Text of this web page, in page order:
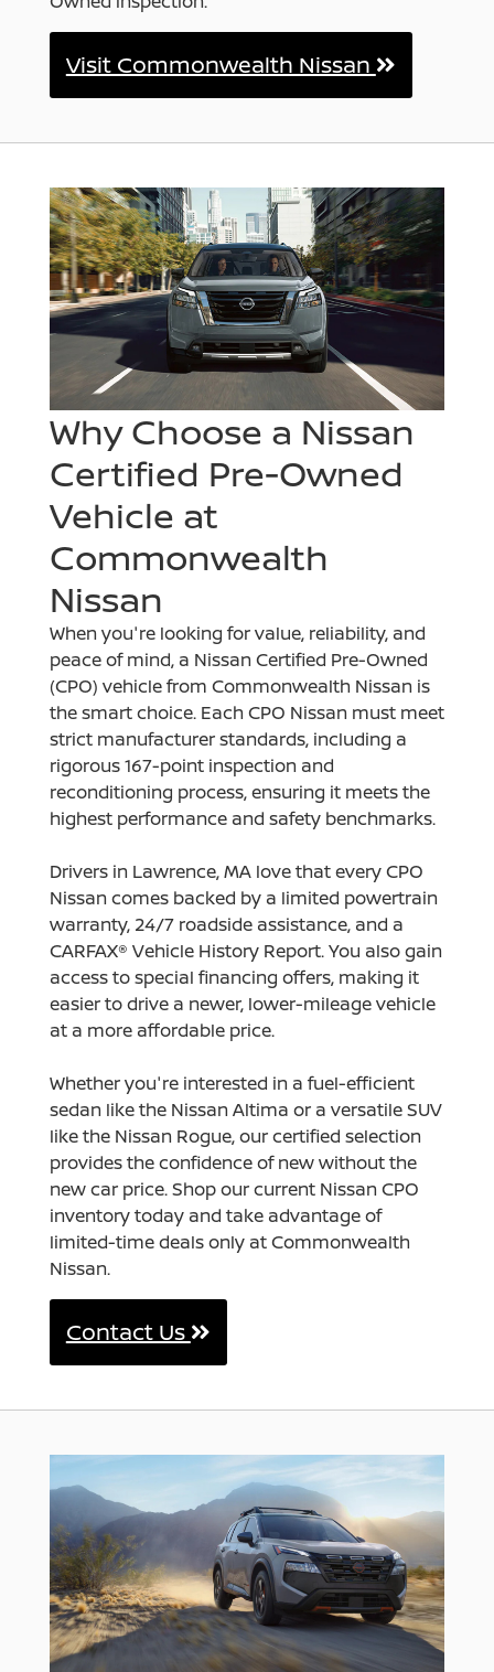
Visit Commonwealth Nissan
Why Choose a Nissan
Certified Pre-Owned
Vehicle at
Commonwealth
Nissan
When you're looking for value, reliability, and
peace of mind, a Nissan Certified Pre-Owned
(CPO) vehicle from Commonwealth Nissan is
the smart choice. Each CPO Nissan must meet
strict manufacturer standards, including a
rigorous 167-point inspection and
reconditioning process, ensuring it meets the
highest performance and safety benchmarks.
Drivers in Lawrence, MA love that every CPO
Nissan comes backed by a limited powertrain
warranty, 24/7 roadside assistance, and a
CARFAX® Vehicle History Report. You also gain
access to special financing offers, making it
easier to drive a newer, lower-mileage vehicle
at a more affordable price.
Whether you're interested in a fuel-efficient
sedan like the Nissan Altima or a versatile SUV
like the Nissan Rogue, our certified selection
provides the confidence of new without the
new car price. Shop our current Nissan CPO
inventory today and take advantage of
limited-time deals only at Commonwealth
Nissan.
Contact Us